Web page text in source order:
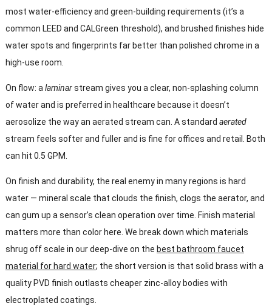
most water-efficiency and green-building requirements (it’s a
common LEED and CALGreen threshold), and brushed finishes hide
water spots and fingerprints far better than polished chrome in a
high-use room.
On flow: a laminarstream gives you a clear, non-splashing column
of water and is preferred in healthcare because it doesn’t
aerosolize the way an aerated stream can. A standard aerated
stream feels softer and fuller and is fine for offices and retail. Both
can hit 0.5 GPM.
On finish and durability, the real enemy in many regions is hard
water — mineral scale that clouds the finish, clogs the aerator, and
can gum up a sensor’s clean operation over time. Finish material
matters more than color here. We break down which materials
shrug off scale in our deep-dive on the best bathroom faucet
material for hard water; the short version is that solid brass with a
quality PVD finish outlasts cheaper zinc-alloy bodies with
electroplated coatings.